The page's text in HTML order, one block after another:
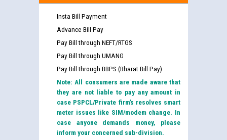
Insta Bill Payment
Advance Bill Pay
Pay Bill through NEFT/RTGS
Pay Bill through UMANG
Pay Bill through BBPS (Bharat Bill Pay)
Note: All consumers are made aware that
they are not liable to pay any amount in
case PSPCL/Private firm’s resolves smart
meter issues like SIM/modem change. In
case anyone demands money, please
inform your concerned sub-division.